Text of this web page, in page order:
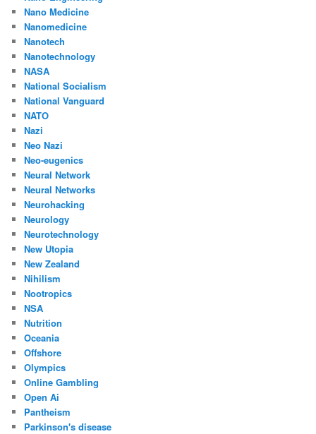
Nano Medicine
Nanomedicine
Nanotech
Nanotechnology
NASA
National Socialism
National Vanguard
NATO
Nazi
Neo Nazi
Neo-eugenics
Neural Network
Neural Networks
Neurohacking
Neurology
Neurotechnology
New Utopia
New Zealand
Nihilism
Nootropics
NSA
Nutrition
Oceania
Offshore
Olympics
Online Gambling
Open Ai
Pantheism
Parkinson's disease